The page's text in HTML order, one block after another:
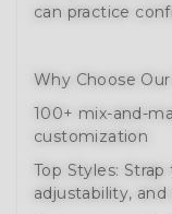
can practice
Why Choose
100+ mix-and-
customization
Top Styles:
adjustability,